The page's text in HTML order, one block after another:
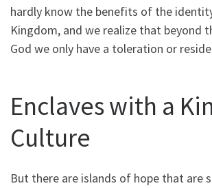
hardly know the benefits of the
Kingdom, and we realize that beyond
God we only have a toleration or
Enclaves with a
Culture
But there are islands of hope that are